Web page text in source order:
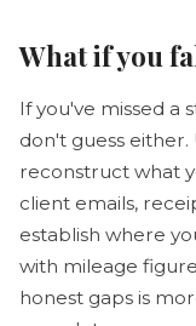
What if you
If you've missed a
don't guess
reconstruct what
client emails,
establish where
with mileage
honest gaps is